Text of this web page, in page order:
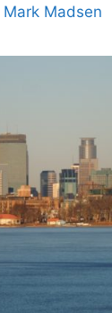
Mark Madsen